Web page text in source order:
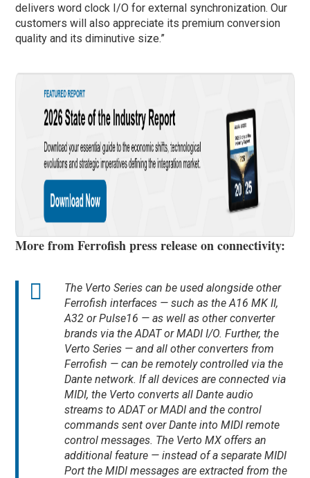
delivers word clock I/O for external synchronization. Our
customers will also appreciate its premium conversion
quality and its diminutive size.”
More from Ferrofish press release on connectivity:
The Verto Series can be used alongside other
Ferrofish interfaces — such as the A16 MK II,
A32 or Pulse16 — as well as other converter
brands via the ADAT or MADI I/O. Further, the
Verto Series — and all other converters from
Ferrofish — can be remotely controlled via the
Dante network. If all devices are connected via
MIDI, the Verto converts all Dante audio
streams to ADAT or MADI and the control
commands sent over Dante into MIDI remote
control messages. The Verto MX offers an
additional feature — instead of a separate MIDI
Port the MIDI messages are extracted from the